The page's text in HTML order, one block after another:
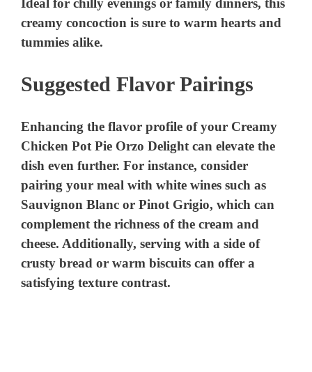
Suggested Flavor Pairings
Enhancing the flavor profile of your Creamy
Chicken Pot Pie Orzo Delight can elevate the
dish even further. For instance, consider
pairing your meal with white wines such as
Sauvignon Blanc or Pinot Grigio, which can
complement the richness of the cream and
cheese. Additionally, serving with a side of
crusty bread or warm biscuits can offer a
satisfying texture contrast.